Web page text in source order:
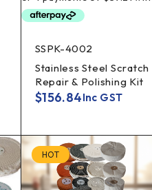
SSPK-4002
Stainless Steel Scratch
Repair & Polishing Kit
$156.84Inc GST
HOT